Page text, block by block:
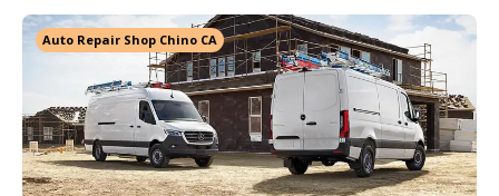
Auto Repair Shop Chino CA